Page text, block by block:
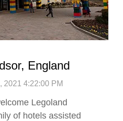
England
2021 4:22:00 PM
Legoland
of hotels assisted